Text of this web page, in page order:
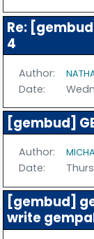
Re:
4
Author:
Date:
[gembud]
Author:
Date:
[gembud]
write